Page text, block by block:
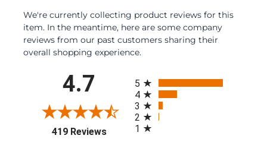
We're currently collecting product reviews for this
item. In the meantime, here are some company
reviews from our past customers sharing their
overall shopping experience.
4.7
419 Reviews(opens in a new tab)
5
4
3
2
1